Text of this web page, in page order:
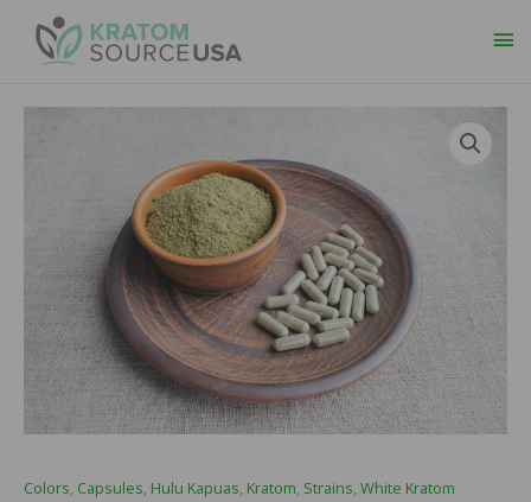
Colors Capsules Hulu Kapuas Kratom Strains White Kratom
range:
$29.99
through
$109.99